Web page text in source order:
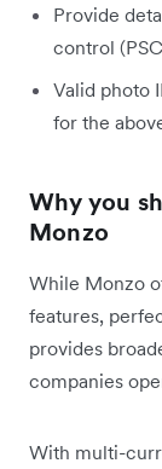
Provide
control
Valid photo
for the
Why you
Monzo
While Monzo
features,
provides
companies
With multi-